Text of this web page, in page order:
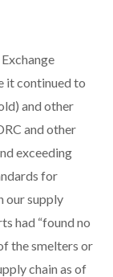
it continued to
and other
and other
exceeding
for
our supply
had “found no
the smelters or
chain as of